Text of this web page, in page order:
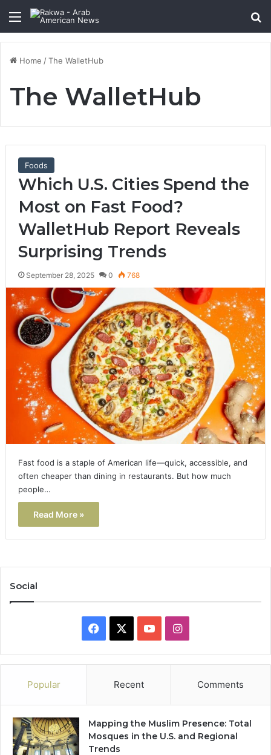
Menu
Home /The WalletHub
The WalletHub
Foods
Which U.S. Cities Spend the
Most on Fast Food?
WalletHub Report Reveals
Surprising Trends
September 28, 2025 0 768
Fast food is a staple of American life—quick, accessible, and
often cheaper than dining in restaurants. But how much
people…
Read More »
Social
Facebook YouTubeInstagram
Popular Recent Comments
Mapping the Muslim Presence: Total
Mosques in the U.S. and Regional
Trends